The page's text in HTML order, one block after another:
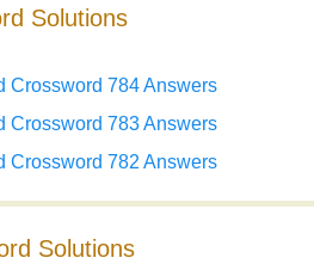
Solutions
Crossword 784 Answers
Crossword 783 Answers
Crossword 782 Answers
Solutions